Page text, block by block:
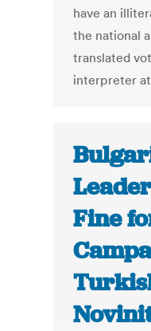
have an
the national
translated
interpreter
Fine